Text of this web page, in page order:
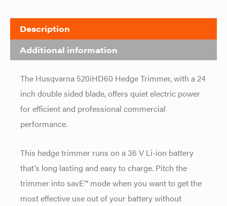
Description
Additional information
The Husqvarna 520iHD60 Hedge Trimmer, with a 24
inch double sided blade, offers quiet electric power
for efficient and professional commercial
performance.
This hedge trimmer runs on a 36 V Li-ion battery
that’s long lasting and easy to charge. Pitch the
trimmer into savE™ mode when you want to get the
most effective use out of your battery without